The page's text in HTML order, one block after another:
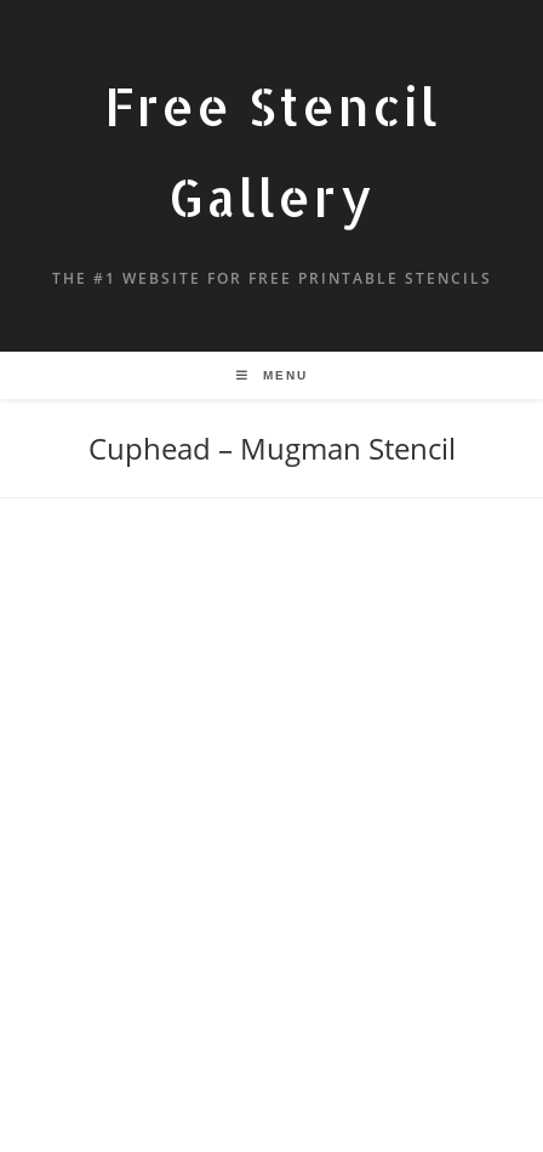
Free Stencil
Gallery
THE #1 WEBSITE FOR FREE PRINTABLE STENCILS
MENU
Cuphead – Mugman Stencil